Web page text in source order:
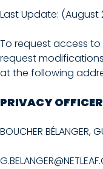
Last Update: (August
To request access
request
at the following
PRIVACY OFFICER
BOUCHER BÉLANGER,